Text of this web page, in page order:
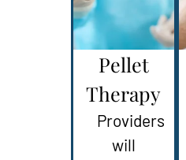
Pellet
Therapy
Providers
will